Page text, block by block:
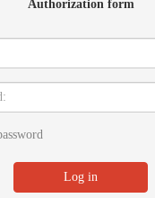
Authorization form
Log in